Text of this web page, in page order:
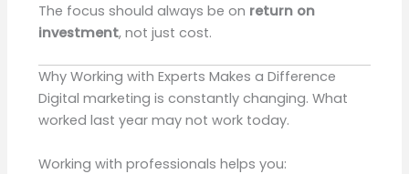
The focus should always be on return on
investment, not just cost.
Why Working with Experts Makes a Difference
Digital marketing is constantly changing. What
worked last year may not work today.
Working with professionals helps you: